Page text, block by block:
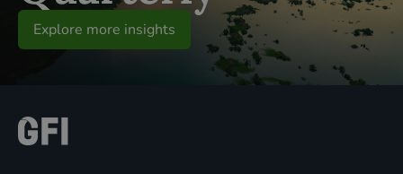
Explore more insights